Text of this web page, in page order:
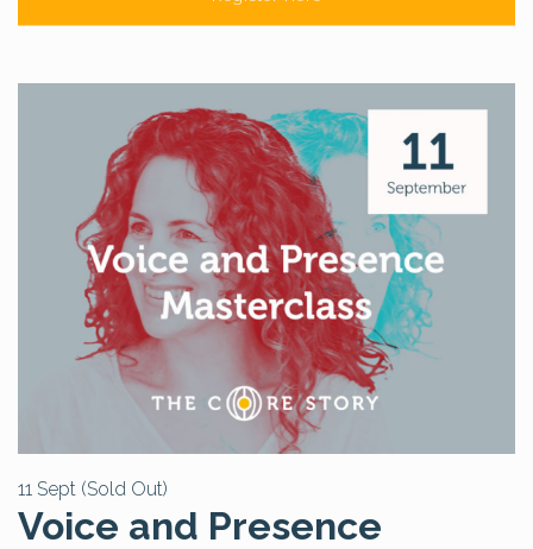
11 Sept (Sold Out)
Voice and Presence